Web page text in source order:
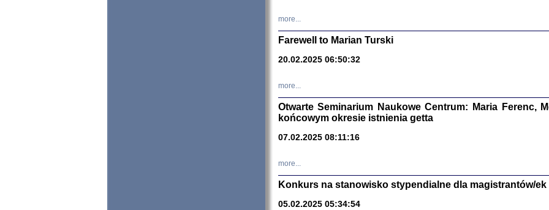
more...
Farewell to Marian Turski
20.02.2025 06:50:32
more...
Otwarte Seminarium Naukowe Centrum: Maria Ferenc,
końcowym okresie istnienia getta
07.02.2025 08:11:16
more...
Konkurs na stanowisko stypendialne dla magistrantów/ek
05.02.2025 05:34:54